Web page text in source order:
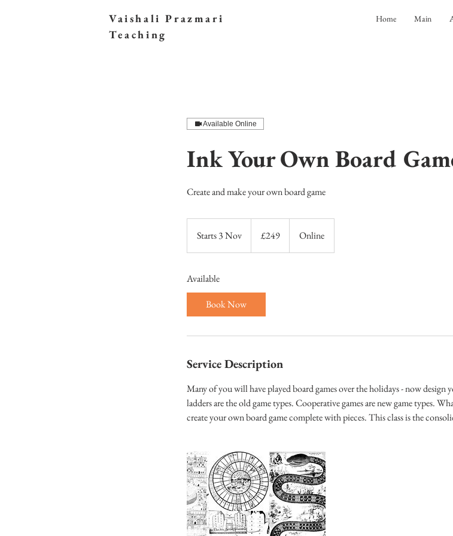
Vaishali Prazmari
Teaching
Home Main
Available Online
Ink Your Own Board
Create and make your own board game
Starts 3 Nov
t
t
s
N
v
pounds
£249 Online
Available
Book Now
Service Description
Many of you will have played board games over the holidays - now design
ladders are the old game types. Cooperative games are new game types.
create your own board game complete with pieces. This class is the